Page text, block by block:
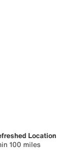
Location
100 miles